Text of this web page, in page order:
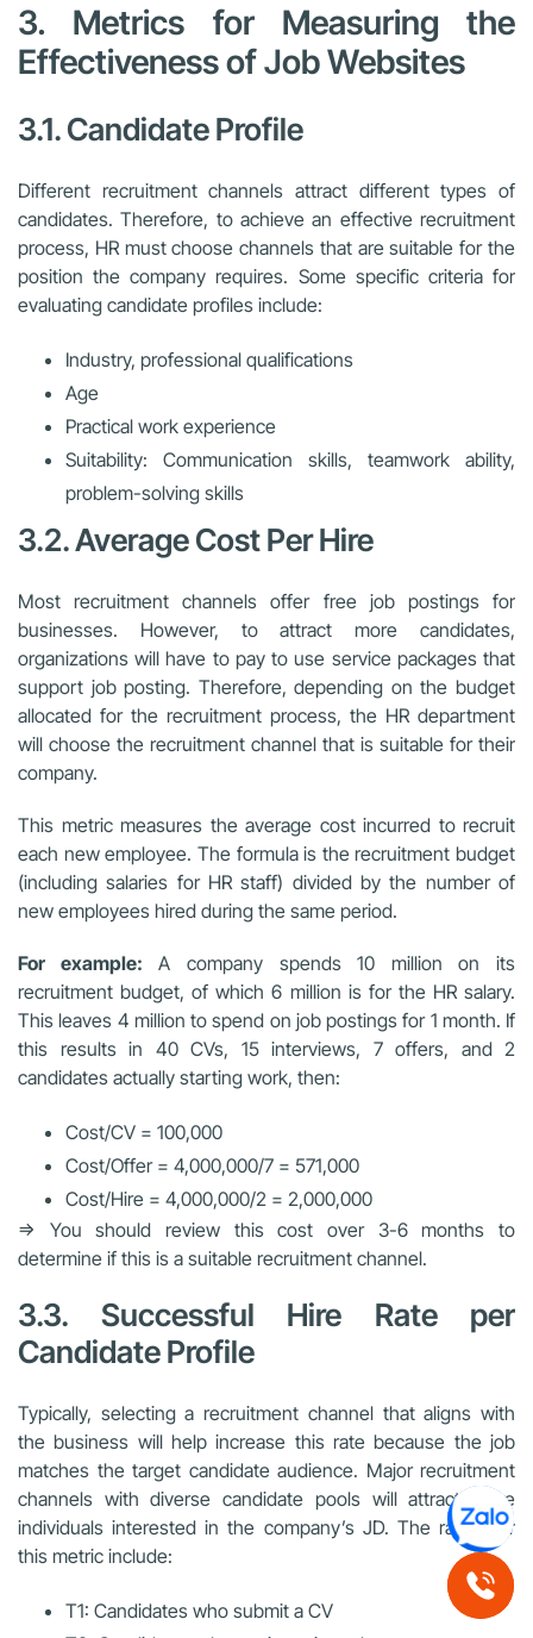
3. Metrics for Measuring the
Effectiveness of Job Websites
3.1. Candidate Profile
Different recruitment channels attract different types of
candidates. Therefore, to achieve an effective recruitment
process, HR must choose channels that are suitable for the
position the company requires. Some specific criteria for
evaluating candidate profiles include:
Industry, professional qualifications
Age
Practical work experience
Suitability: Communication skills, teamwork ability,
problem-solving skills
3.2. Average Cost Per Hire
Most recruitment channels offer free job postings for
businesses. However, to attract more candidates,
organizations will have to pay to use service packages that
support job posting. Therefore, depending on the budget
allocated for the recruitment process, the HR department
will choose the recruitment channel that is suitable for their
company.
This metric measures the average cost incurred to recruit
each new employee. The formula is the recruitment budget
(including salaries for HR staff) divided by the number of
new employees hired during the same period.
For example: A company spends 10 million on its
recruitment budget, of which 6 million is for the HR salary.
This leaves 4 million to spend on job postings for 1 month. If
this results in 40 CVs, 15 interviews, 7 offers, and 2
candidates actually starting work, then:
Cost/CV = 100,000
Cost/Offer = 4,000,000/7 = 571,000
Cost/Hire = 4,000,000/2 = 2,000,000
=> You should review this cost over 3-6 months to
determine if this is a suitable recruitment channel.
3.3. Successful Hire Rate per
Candidate Profile
Typically, selecting a recruitment channel that aligns with
the business will help increase this rate because the job
matches the target candidate audience. Major recruitment
channels with diverse candidate pools will attract more
individuals interested in the company’s JD. The ratios for
this metric include:
T1: Candidates who submit a CV